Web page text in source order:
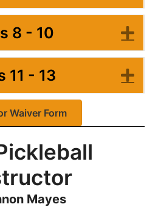
8 - 10
11 - 13
Waiver Form
Mayes